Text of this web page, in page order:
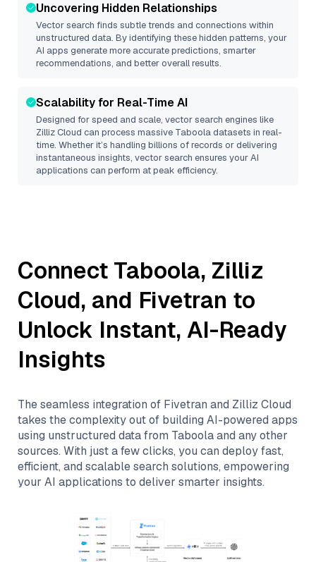
Uncovering Hidden Relationships
Vector search finds subtle trends and connections within
unstructured data. By identifying these hidden patterns, your
AI apps generate more accurate predictions, smarter
recommendations, and better overall results.
Scalability for Real-Time AI
Designed for speed and scale, vector search engines like
Zilliz Cloud can process massive Tabooladatasets in real-
time. Whether it’s handling billions of records or delivering
instantaneous insights, vector search ensures your AI
applications can perform at peak efficiency.
Connect Taboola, Zilliz
Cloud, and Fivetran to
Unlock Instant, AI-Ready
Insights
The seamless integration of Fivetran and Zilliz Cloud
takes the complexity out of building AI-powered apps
using unstructured data from Taboolaand any other
sources. With just a few clicks, you can deploy fast,
efficient, and scalable search solutions, empowering
your AI applications to deliver smarter insights.